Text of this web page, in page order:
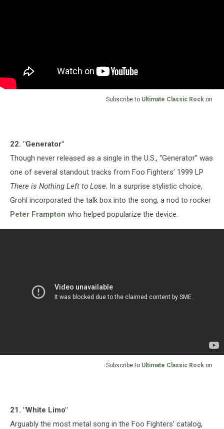
Subscribe to Ultimate Classic Rock on
22. "Generator"
Though never released as a single in the U.S., “Generator” was
one of several standout tracks from Foo Fighters’ 1999 LP
There is Nothing Left to Lose. In a surprise stylistic choice,
Grohl incorporated the talk box into the song, a nod to rocker
Peter Frampton who helped popularize the device.
Subscribe to Ultimate Classic Rock on
21. "White Limo"
Arguably the most metal song in the Foo Fighters’ catalog,